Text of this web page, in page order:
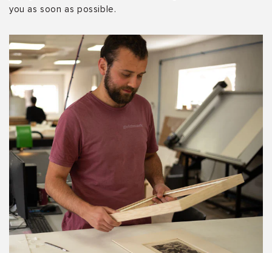
you as soon as possible.